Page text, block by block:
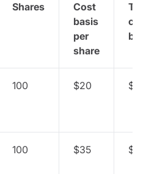
Shares
Cost
basis
per
share
100 $20
100 $35